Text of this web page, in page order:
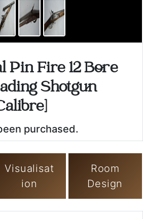
Pin Fire 12 Bore
Shotgun
purchased.
Visualisat
ion
Room
Design